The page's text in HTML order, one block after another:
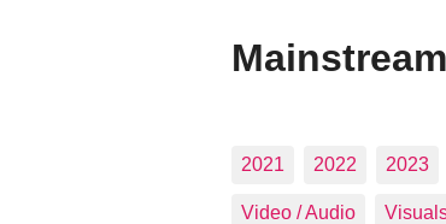
2021 2022 2023
Video / Audio